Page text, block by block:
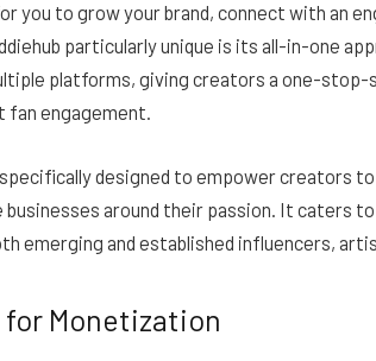
you to grow your brand, connect with an
particularly unique is its all-in-one
platforms, giving creators a one-
fan engagement.
designed to empower creators
businesses around their passion. It caters
emerging and established influencers,
for Monetization